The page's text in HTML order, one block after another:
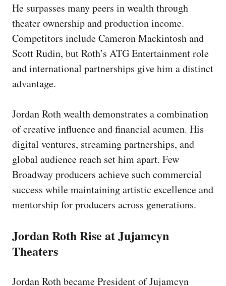
He surpasses many peers in wealth through
theater ownership and production income.
Competitors include Cameron Mackintosh and
Scott Rudin, but Roth’s ATG Entertainment role
and international partnerships give him a distinct
advantage.
Jordan Roth wealth demonstrates a combination
of creative influence and financial acumen. His
digital ventures, streaming partnerships, and
global audience reach set him apart. Few
Broadway producers achieve such commercial
success while maintaining artistic excellence and
mentorship for producers across generations.
Jordan Roth Rise at Jujamcyn
Theaters
Jordan Roth became President of Jujamcyn